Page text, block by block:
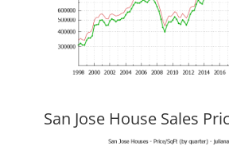
San Jose House Sales